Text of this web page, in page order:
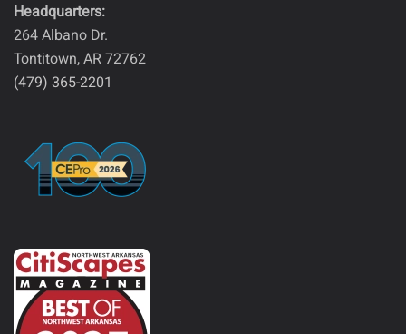
Headquarters:
264 Albano Dr.
Tontitown, AR 72762
(479) 365-2201